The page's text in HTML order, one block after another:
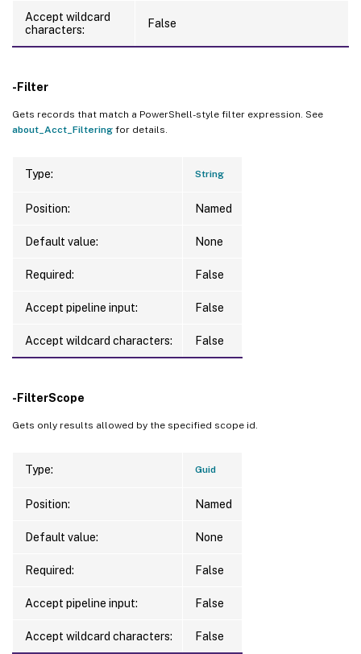
Accept wildcard
characters:
False
-Filter
Gets records that match a PowerShell-style filter expression. See
about_Acct_Filtering for details.
Type: String
Position: Named
Default value: None
Required: False
Accept pipeline input: False
Accept wildcard characters: False
-FilterScope
Gets only results allowed by the specified scope id.
Type: Guid
Position: Named
Default value: None
Required: False
Accept pipeline input: False
Accept wildcard characters: False